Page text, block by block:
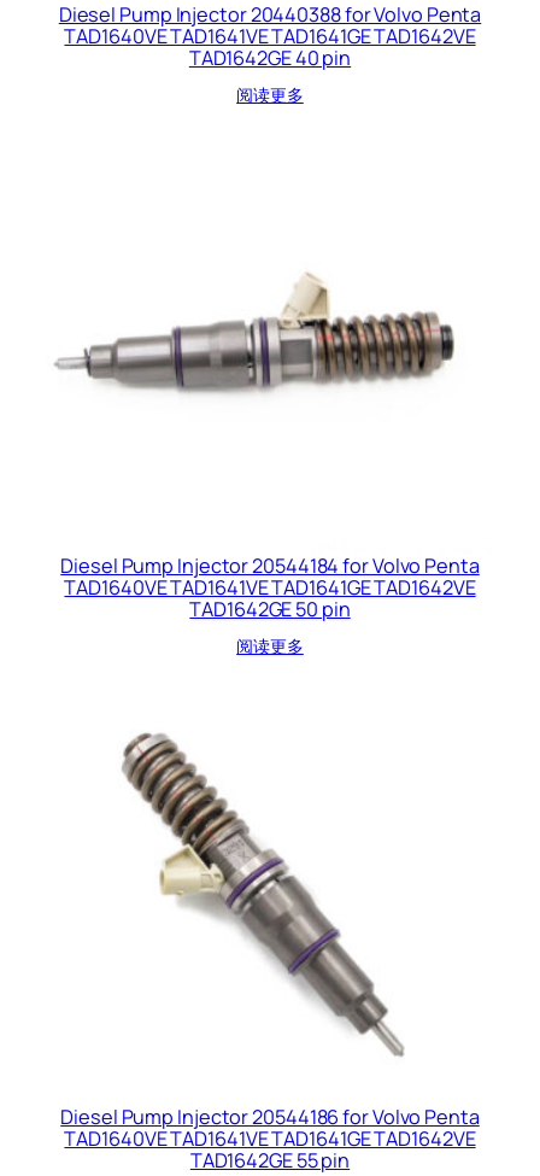
Diesel Pump Injector 20440388 for Volvo Penta
TAD1640VE TAD1641VE TAD1641GE TAD1642VE
TAD1642GE 40 pin
阅读更多
Diesel Pump Injector 20544184 for Volvo Penta
TAD1640VE TAD1641VE TAD1641GE TAD1642VE
TAD1642GE 50 pin
阅读更多
Diesel Pump Injector 20544186 for Volvo Penta
TAD1640VE TAD1641VE TAD1641GE TAD1642VE
TAD1642GE 55 pin